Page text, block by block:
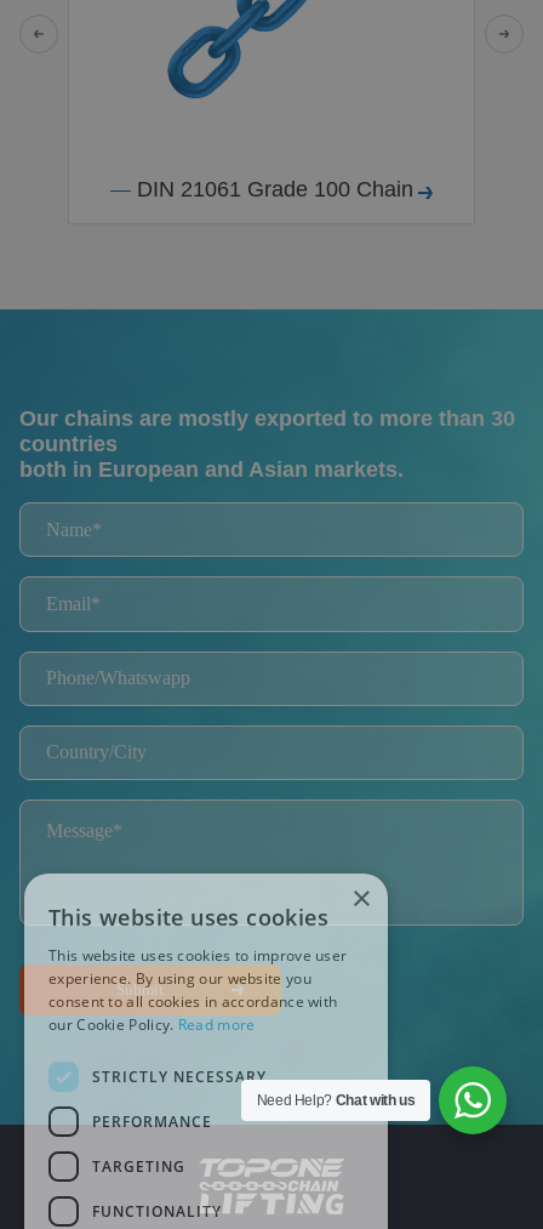
DIN 21061 Grade 100 Chain
Our chains are mostly exported to more than 30
countries
both in European and Asian markets.
Submit
Need Help? Chat with us
×
This website uses cookies
This website uses cookies to improve user
experience. By using our website you
consent to all cookies in accordance with
our Cookie Policy. Read more
STRICTLY NECESSARY
PERFORMANCE
TARGETING
FUNCTIONALITY